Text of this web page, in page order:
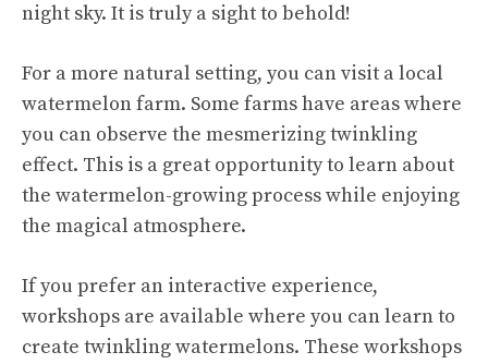
night sky. It is truly a sight to behold!
For a more natural setting, you can visit a local
watermelon farm. Some farms have areas where
you can observe the mesmerizing twinkling
effect. This is a great opportunity to learn about
the watermelon-growing process while enjoying
the magical atmosphere.
If you prefer an interactive experience,
workshops are available where you can learn to
create twinkling watermelons. These workshops